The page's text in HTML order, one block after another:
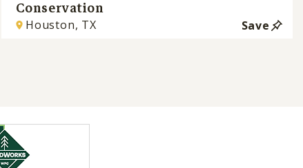
Conservation
Houston, TX Save